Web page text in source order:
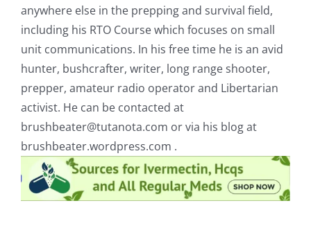
anywhere else in the prepping and survival field,
including his RTO Course which focuses on small
unit communications. In his free time he is an avid
hunter, bushcrafter, writer, long range shooter,
prepper, amateur radio operator and Libertarian
activist. He can be contacted at
brushbeater@tutanota.com or via his blog at
brushbeater.wordpress.com .